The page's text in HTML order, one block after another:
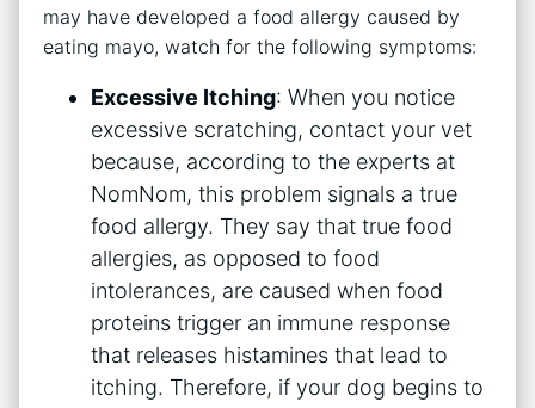
may have developed a food allergy caused by
eating mayo, watch for the following symptoms:
Excessive Itching: When you notice
excessive scratching, contact your vet
because, according to the experts at
NomNom, this problem signals a true
food allergy. They say that true food
allergies, as opposed to food
intolerances, are caused when food
proteins trigger an immune response
that releases histamines that lead to
itching. Therefore, if your dog begins to